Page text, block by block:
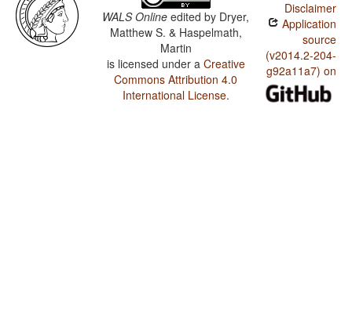
WALS Online edited by Dryer,
Matthew S. & Haspelmath,
Martin
is licensed under a Creative
Commons Attribution 4.0
International License.
Disclaimer
Application
source
(v2014.2-204-
g92a11a7) on